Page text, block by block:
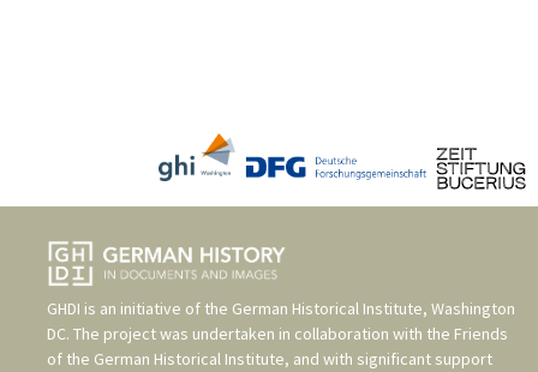
GHDI is an initiative of the German Historical Institute, Washington
DC. The project was undertaken in collaboration with the Friends
of the German Historical Institute, and with significant support